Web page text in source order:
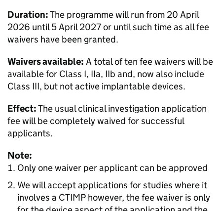
Duration:The programme will run from 20 April
2026 until 5 April 2027 or until such time as all fee
waivers have been granted.
Waivers available: A total of ten fee waivers will be
available for Class I, IIa, IIb and, now also include
Class III, but not active implantable devices.
Effect:The usual clinical investigation application
fee will be completely waived for successful
applicants.
Note:
Only one waiver per applicant can be approved
We will accept applications for studies where it
involves a CTIMP however, the fee waiver is only